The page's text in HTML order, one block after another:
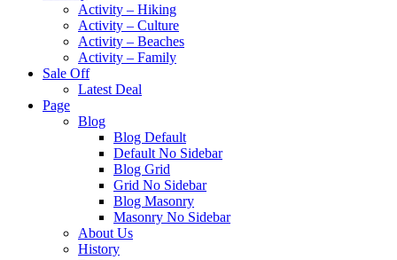
Activity – Hiking
Activity – Culture
Activity – Beaches
Activity – Family
Sale Off
Latest Deal
Page
Blog
Blog Default
Default No Sidebar
Blog Grid
Grid No Sidebar
Blog Masonry
Masonry No Sidebar
About Us
History